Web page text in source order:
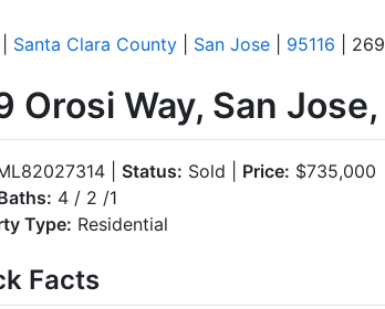
Santa Clara County San Jose 95116 |
Orosi Way, San
| Status: Sold | Price: $735,000
4 / 2 /1
Type: Residential
Facts